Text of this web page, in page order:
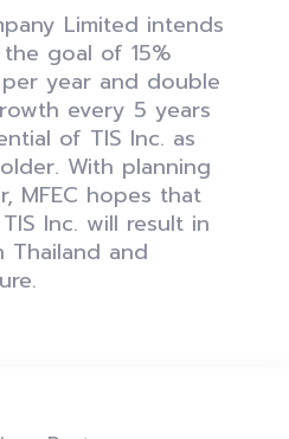
Limited intends
goal of 15%
year and double
every 5 years
of TIS Inc. as
With planning
MFEC hopes that
Inc. will result in
Thailand and